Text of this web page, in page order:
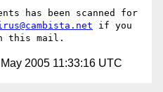
has been scanned for
if you
2005 11:33:16 UTC